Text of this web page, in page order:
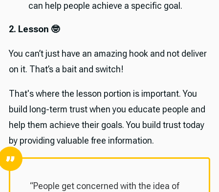
can help people achieve a specific goal.
2. Lesson 🤓
You can’t just have an amazing hook and not deliver
on it. That’s a bait and switch!
That's where the lesson portion is important. You
build long-term trust when you educate people and
help them achieve their goals. You build trust today
by providing valuable free information.
“People get concerned with the idea of